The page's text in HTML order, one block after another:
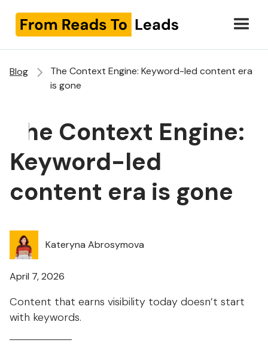
Blog
The Context Engine: Keyword-led content era
is gone
The Context Engine:
Keyword-led
content era is gone
Kateryna Abrosymova
April 7, 2026
Content that earns visibility today doesn’t start
with keywords.